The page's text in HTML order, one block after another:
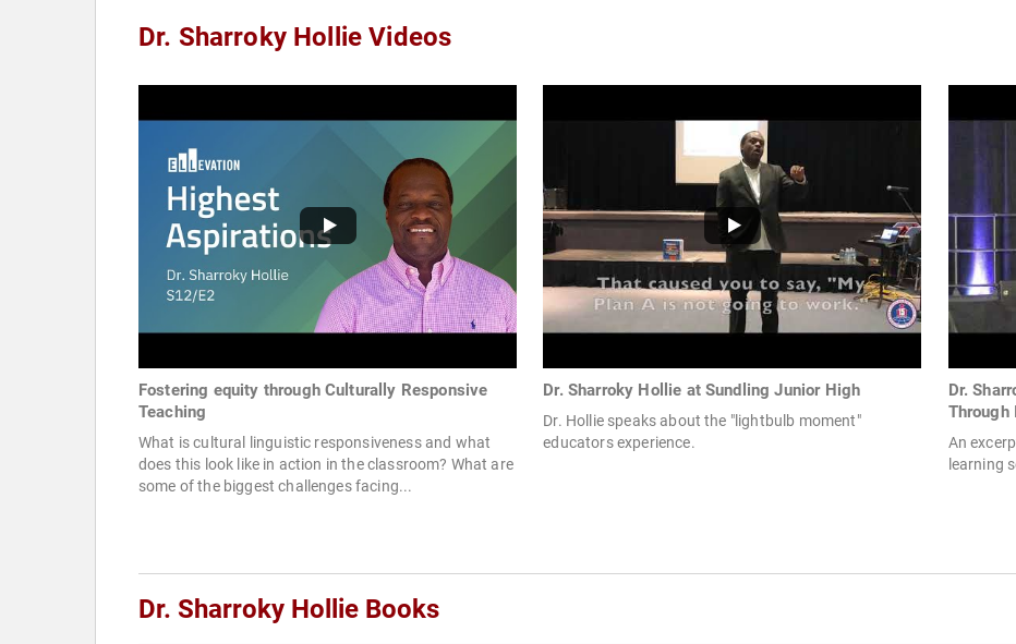
Dr. Sharroky Hollie Videos
Fostering equity through Culturally Responsive
Teaching
What is cultural linguistic responsiveness and what
does this look like in action in the classroom? What are
some of the biggest challenges facing...
Dr. Sharroky Hollie at Sundling Junior High
Dr. Hollie speaks about the "lightbulb moment"
educators experience.
Dr.
Through
An
learning
Dr. Sharroky Hollie Books